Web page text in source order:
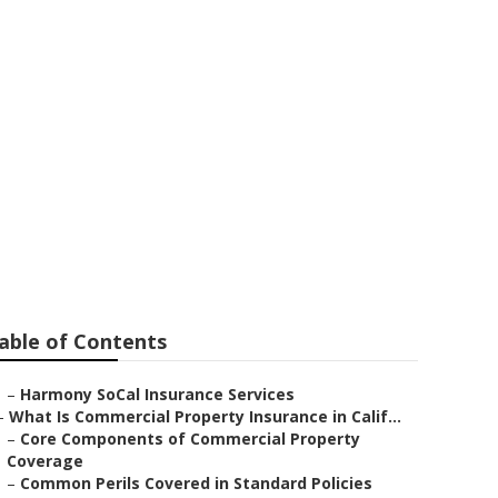
of Contents
– Harmony SoCal Insurance Services
What Is Commercial Property Insurance in Calif...
– Core Components of Commercial Property
Coverage
– Common Perils Covered in Standard Policies